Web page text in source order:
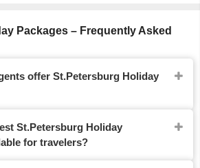
Packages – Frequently Asked
offer St.Petersburg Holiday
St.Petersburg Holiday
for travelers?